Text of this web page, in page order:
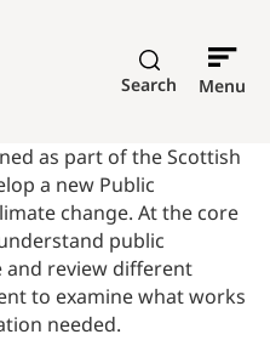
Search Menu
as part of the Scottish
a new Public
change. At the core
public
review different
to examine what works
needed.